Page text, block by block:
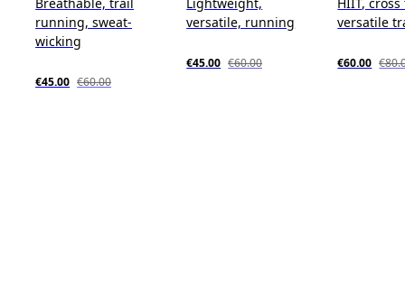
running, sweat-
wicking
€45.00 €60.00
versatile, running
€45.00 €60.00
versatile
€60.00